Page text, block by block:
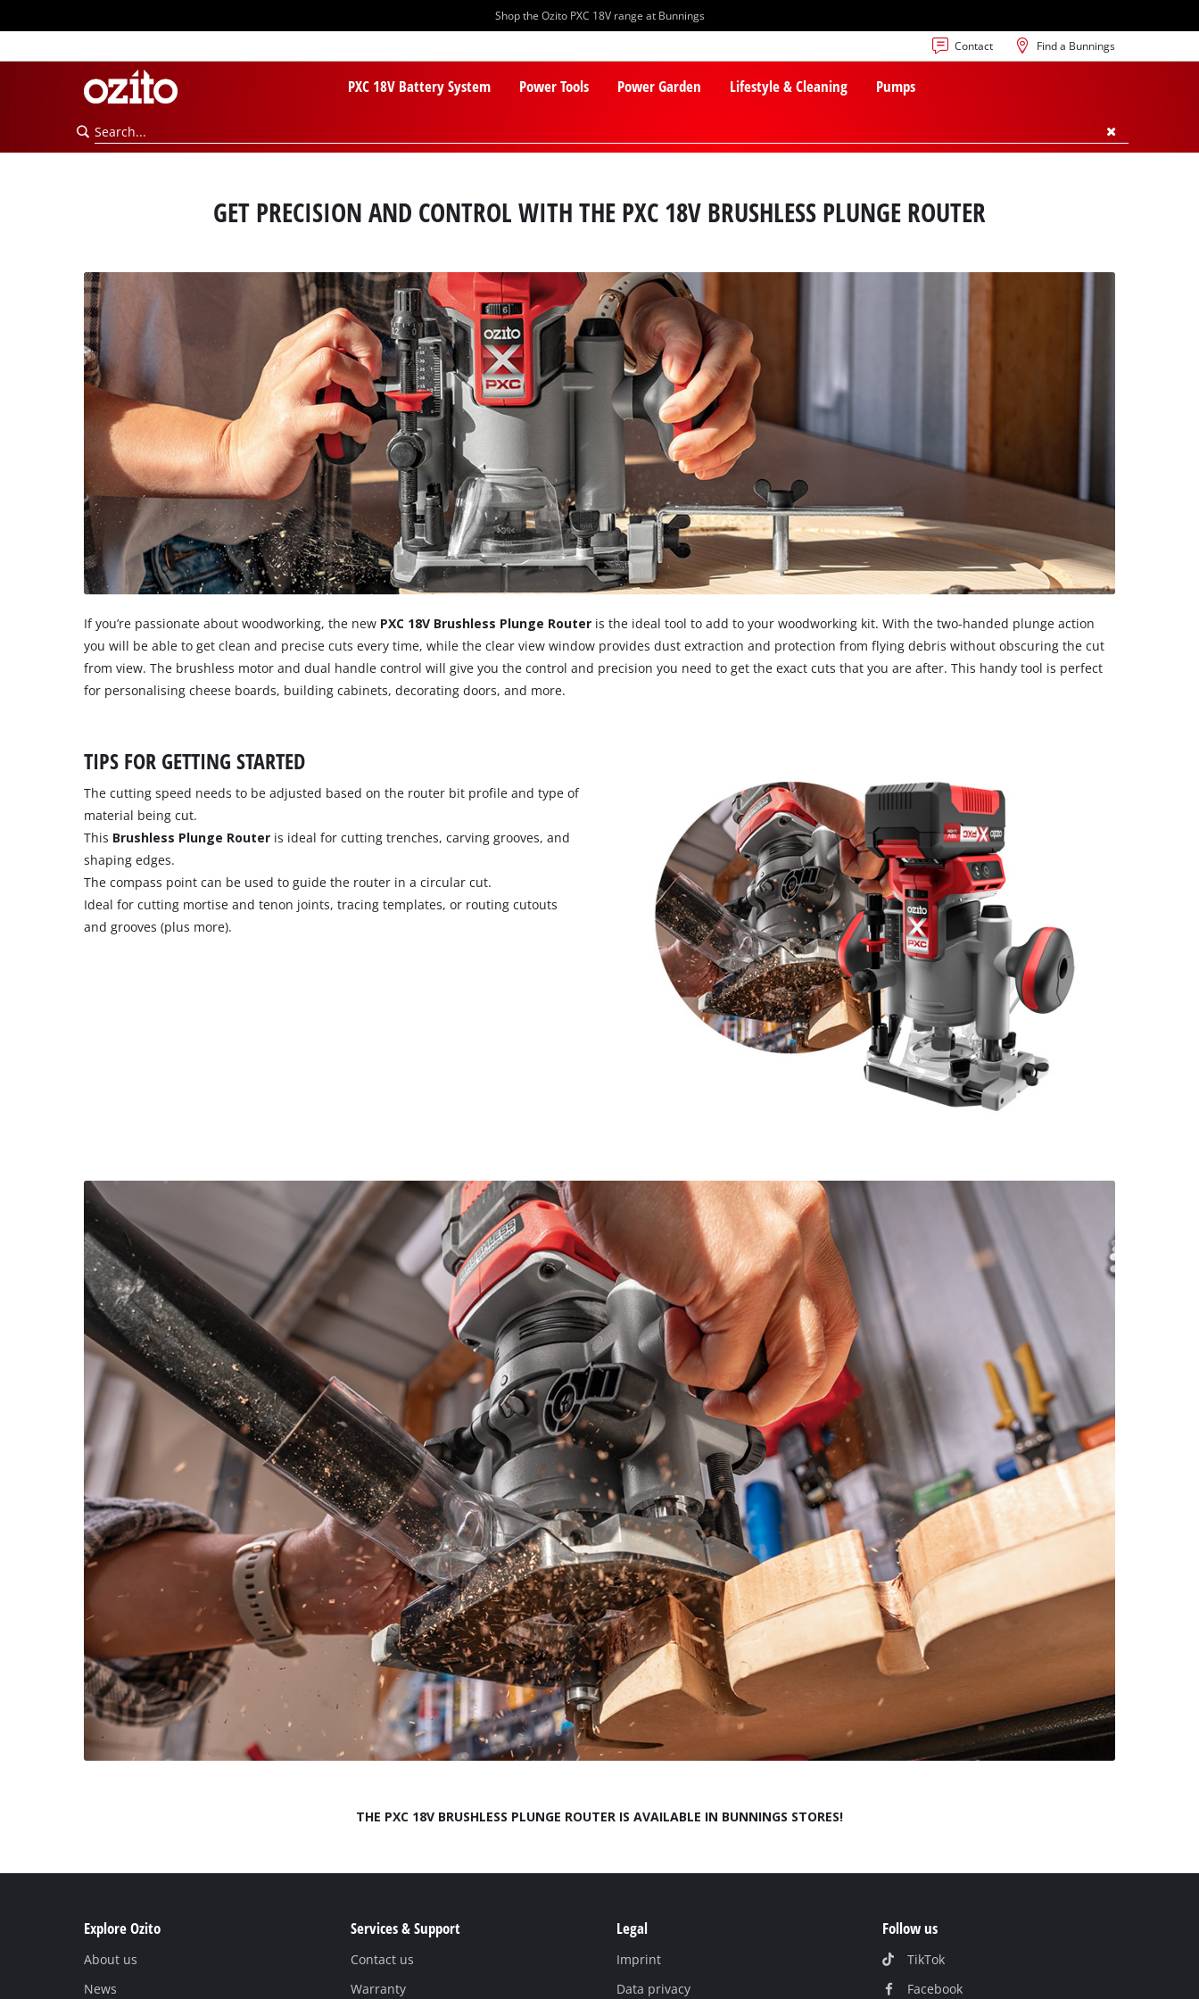
Shop the Ozito PXC 18V range at Bunnings
Contact Find a Bunnings
PXC 18V Battery System Power Tools
PXC Batteries
PXC Chargers
PXC Starter Kits
PXC Accessories
Screwdrivers
Drills & Hammer Drills
Impact Drivers & Wrenches
Rotary Hammers & Breakers
Drill press
Circular Saws
Jigsaws
Reciprocating Saws
Band Saws
Metal & Tile Cutting
Grinders & Sharpeners
Biscuit Joiner
Heat Guns
Nail & Staple Guns
Glue Guns
Vacuums
Cleaning Accessories
Compressors
Inflators
Pneumatic Tools
Spray Guns
Air Accessories
Power Garden
Lawn Mowers
Cylinder Mowers
Robot Lawn Mowers
Lawn Mower Accessories
Grass Trimmers
Line Trimmers
Trimmer Accessories
Cordless Blowers
Blower Vacuums
Vacuum Accessories
Pruners & Pruning Saws
Hedge Trimmer Accessories
Chainsaws
Pole Mounted Chainsaws
Pruning Chainsaws
Chain Sharpeners
Chain Accessories
Lifestyle & Cleaning Pumps
GET PRECISION AND CONTROL WITH THE PXC 18V BRUSHLESS PLUNGE ROUTER
If you’re passionate about woodworking, the new PXC 18V Brushless Plunge Router is the ideal tool to add to your woodworking kit. With the two-handed plunge action
you will be able to get clean and precise cuts every time, while the clear view window provides dust extraction and protection from flying debris without obscuring the cut
from view. The brushless motor and dual handle control will give you the control and precision you need to get the exact cuts that you are after. This handy tool is perfect
for personalising cheese boards, building cabinets, decorating doors, and more.
TIPS FOR GETTING STARTED
The cutting speed needs to be adjusted based on the router bit profile and type of
material being cut.
This Brushless Plunge Router is ideal for cutting trenches, carving grooves, and
shaping edges.
The compass point can be used to guide the router in a circular cut.
Ideal for cutting mortise and tenon joints, tracing templates, or routing cutouts
and grooves (plus more).
THE PXC 18V BRUSHLESS PLUNGE ROUTER IS AVAILABLE IN BUNNINGS STORES!
Explore Ozito
About us
News
Services & Support
Contact us
Warranty
Legal
Imprint
Data privacy
Follow us
TikTok
Facebook